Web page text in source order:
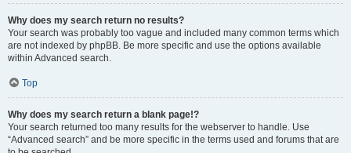
Why does my search return no results?
Your search was probably too vague and included many common terms which
are not indexed by phpBB. Be more specific and use the options available
within Advanced search.
Top
Why does my search return a blank page!?
Your search returned too many results for the webserver to handle. Use
“Advanced search” and be more specific in the terms used and forums that are